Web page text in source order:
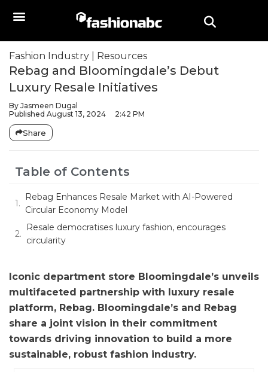
Fashion Industry Resources
Rebag and Bloomingdale’s Debut
Luxury Resale Initiatives
By Jasmeen Dugal
Published August 13, 2024 2:42 PM
Share
Table of Contents
Rebag Enhances Resale Market with AI-Powered
Circular Economy Model
Resale democratises luxury fashion, encourages
circularity
Iconic department store Bloomingdale’s unveils
multifaceted partnership with luxury resale
platform, Rebag. Bloomingdale’s and Rebag
share a joint vision in their commitment
towards driving innovation to build a more
sustainable, robust fashion industry.